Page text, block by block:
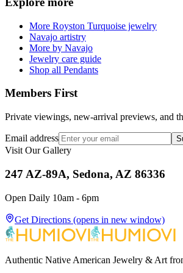
More Royston Turquoise jewelry
Navajo artistry
More by Navajo
Jewelry care guide
Shop all Pendants
Members First
Private viewings, new-arrival previews, and
Email address
Visit Our Gallery
247 AZ-89A, Sedona, AZ 86336
Open Daily 10am - 6pm
Get Directions (opens in new window)
Authentic Native American Jewelry & Art